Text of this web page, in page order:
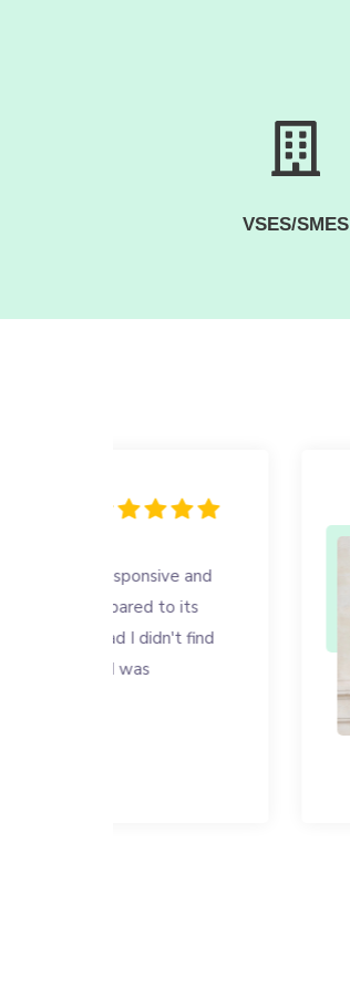
VSES/SMES